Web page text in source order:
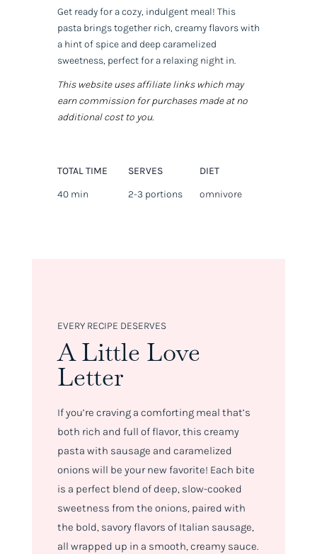
Get ready for a cozy, indulgent meal! This
pasta brings together rich, creamy flavors with
a hint of spice and deep caramelized
sweetness, perfect for a relaxing night in.
This website uses affiliate links which may
earn commission for purchases made at no
additional cost to you.
TOTAL TIME
40 min
SERVES
2-3 portions
DIET
omnivore
EVERY RECIPE DESERVES
A Little Love
Letter
If you’re craving a comforting meal that’s
both rich and full of flavor, this creamy
pasta with sausage and caramelized
onions will be your new favorite! Each bite
is a perfect blend of deep, slow-cooked
sweetness from the onions, paired with
the bold, savory flavors of Italian sausage,
all wrapped up in a smooth, creamy sauce.